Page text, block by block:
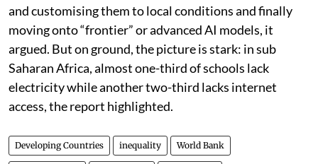
and customising them to local conditions and finally
moving onto “frontier” or advanced AI models, it
argued. But on ground, the picture is stark: in sub
Saharan Africa, almost one-third of schools lack
electricity while another two-third lacks internet
access, the report highlighted.
Developing Countries inequality World Bank